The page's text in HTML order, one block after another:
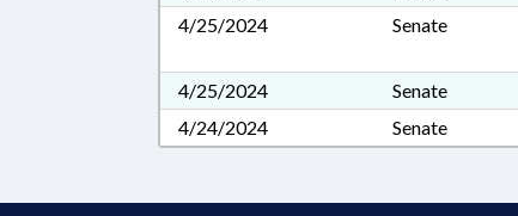
4/25/2024
Senate
4/25/2024
Senate
4/24/2024
Senate